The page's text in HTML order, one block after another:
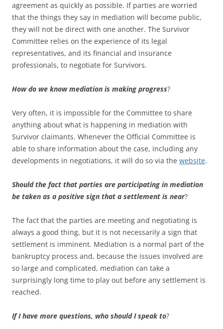
agreement as quickly as possible. If parties are worried
that the things they say in mediation will become public,
they will not be direct with one another. The Survivor
Committee relies on the experience of its legal
representatives, and its financial and insurance
professionals, to negotiate for Survivors.
How do we know mediation is making progress?
Very often, it is impossible for the Committee to share
anything about what is happening in mediation with
Survivor claimants. Whenever the Official Committee is
able to share information about the case, including any
developments in negotiations, it will do so via the website.
Should the fact that parties are participating in mediation
be taken as a positive sign that a settlement is near?
The fact that the parties are meeting and negotiating is
always a good thing, but it is not necessarily a sign that
settlement is imminent. Mediation is a normal part of the
bankruptcy process and, because the issues involved are
so large and complicated, mediation can take a
surprisingly long time to play out before any settlement is
reached.
If I have more questions, who should I speak to?